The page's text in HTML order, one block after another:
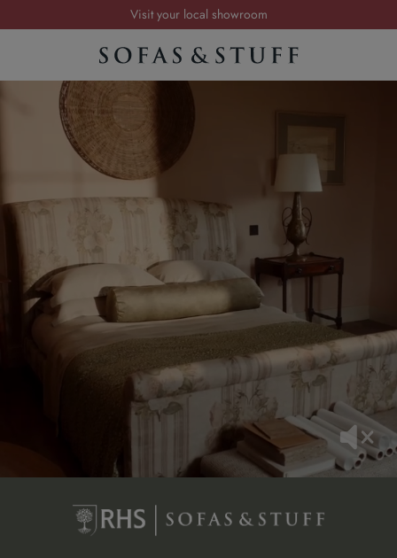
Visit your local showroom
Request a FREE brochure
Order your FREE fabric samples today